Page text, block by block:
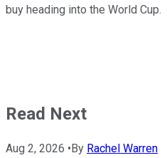
buy heading into the World Cup.
Read Next
Aug 2, 2026 • By Rachel Warren